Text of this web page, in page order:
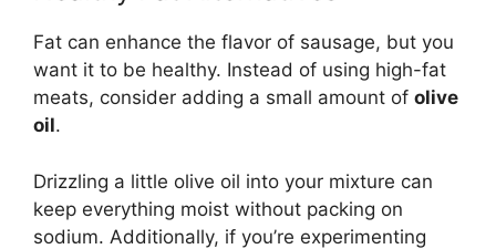
Fat can enhance the flavor of sausage, but you
want it to be healthy. Instead of using high-fat
meats, consider adding a small amount of olive
oil.
Drizzling a little olive oil into your mixture can
keep everything moist without packing on
sodium. Additionally, if you’re experimenting